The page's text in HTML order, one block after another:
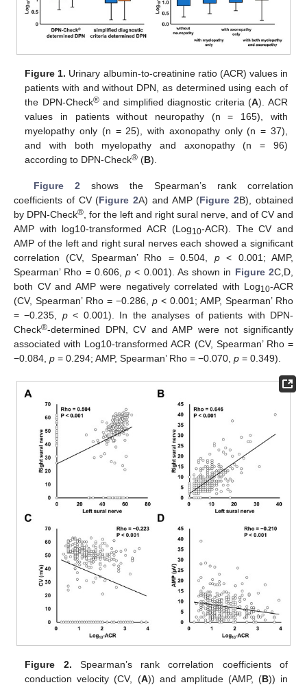
Figure 1. Urinary albumin-to-creatinine ratio (ACR) values in
patients with and without DPN, as determined using each of
the DPN-Check®and simplified diagnostic criteria (A). ACR
values in patients without neuropathy (n = 165), with
myelopathy only (n = 25), with axonopathy only (n = 37),
and with both myelopathy and axonopathy (n = 96)
according to DPN-Check® (B).
Figure 2 shows the Spearman’s rank correlation
coefficients of CV (Figure 2A) and AMP (Figure 2B), obtained
by DPN-Check® , for the left and right sural nerve, and of CV and
AMP with log10-transformed ACR (Log10-ACR). The CV and
AMP of the left and right sural nerves each showed a significant
correlation (CV, Spearman’ Rho = 0.504, p< 0.001; AMP,
Spearman’ Rho = 0.606,p < 0.001). As shown in Figure 2C,D,
both CV and AMP were negatively correlated with Log10-ACR
(CV, Spearman’ Rho = −0.286, p < 0.001; AMP, Spearman’ Rho
= −0.235, p< 0.001). In the analyses of patients with DPN-
Check®-determined DPN, CV and AMP were not significantly
associated with Log10-transformed ACR (CV, Spearman’ Rho =
−0.084, p = 0.294; AMP, Spearman’ Rho = −0.070, p = 0.349).
Figure 2. Spearman’s rank correlation coefficients of
conduction velocity (CV, (A)) and amplitude (AMP, (B)) in